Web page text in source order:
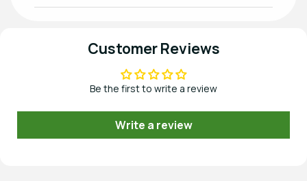
Customer Reviews
Be the first to write a review
Write a review